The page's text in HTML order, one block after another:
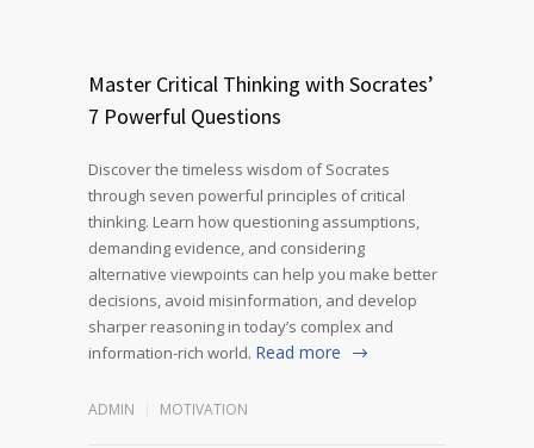
Master Critical Thinking with Socrates’
7 Powerful Questions
Discover the timeless wisdom of Socrates
through seven powerful principles of critical
thinking. Learn how questioning assumptions,
demanding evidence, and considering
alternative viewpoints can help you make better
decisions, avoid misinformation, and develop
sharper reasoning in today’s complex and
information-rich world. Read more
ADMIN MOTIVATION